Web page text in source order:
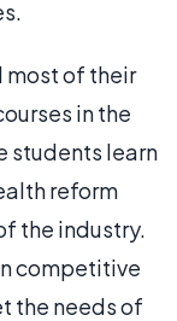
most of their
in the
students learn
reform
the industry.
competitive
the needs of